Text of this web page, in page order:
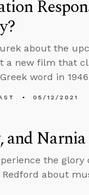
about the
a new film that
word in
05/12/2021
and Narnia
the
about